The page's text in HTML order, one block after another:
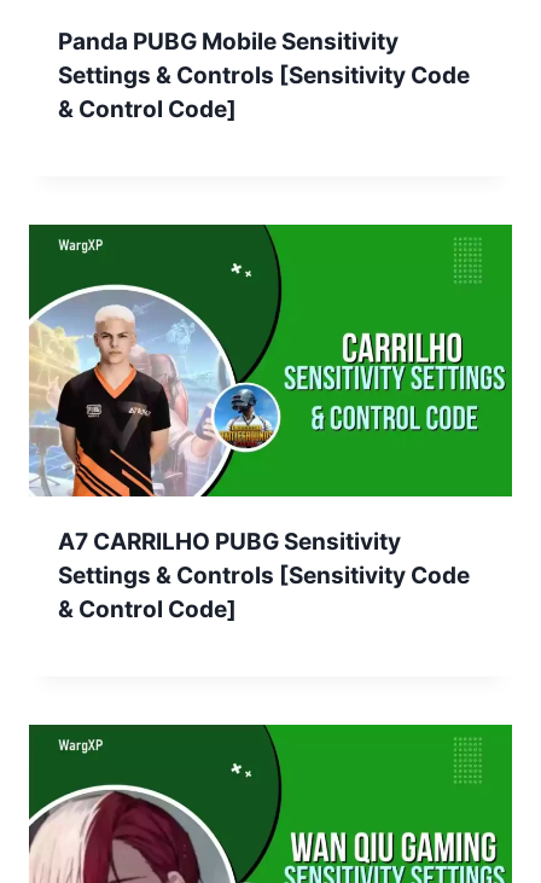
Panda PUBG Mobile Sensitivity
Settings & Controls [Sensitivity Code
& Control Code]
A7 CARRILHO PUBG Sensitivity
Settings & Controls [Sensitivity Code
& Control Code]